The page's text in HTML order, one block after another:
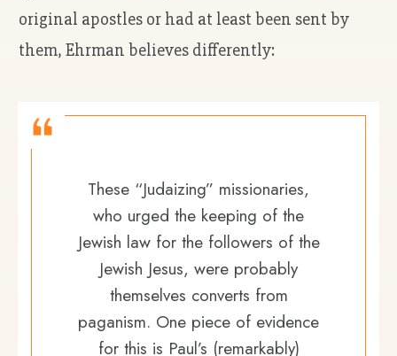
original apostles or had at least been sent by
them, Ehrman believes differently:
These “Judaizing” missionaries,
who urged the keeping of the
Jewish law for the followers of the
Jewish Jesus, were probably
themselves converts from
paganism. One piece of evidence
for this is Paul’s (remarkably)